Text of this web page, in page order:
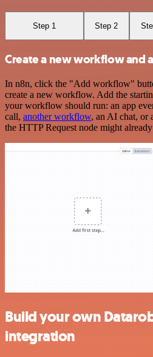
Step 1 Step 2
Create a new workflow and
In n8n, click the "Add workflow"
create a new workflow. Add the
your workflow should run: an app
call, another workflow, an AI chat, or
the HTTP Request node might
Build your own
integration